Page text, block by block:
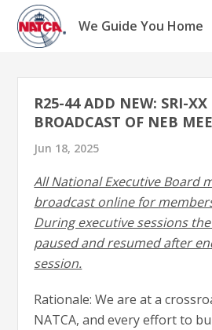
Skip
content
We Guide You Home
R25-44 ADD NEW: SRI-XX
BROADCAST OF NEB
Jun 18, 2025
All National Executive Board
broadcast online for
During executive sessions
paused and resumed after
session.
Rationale: We are at a
NATCA, and every effort to